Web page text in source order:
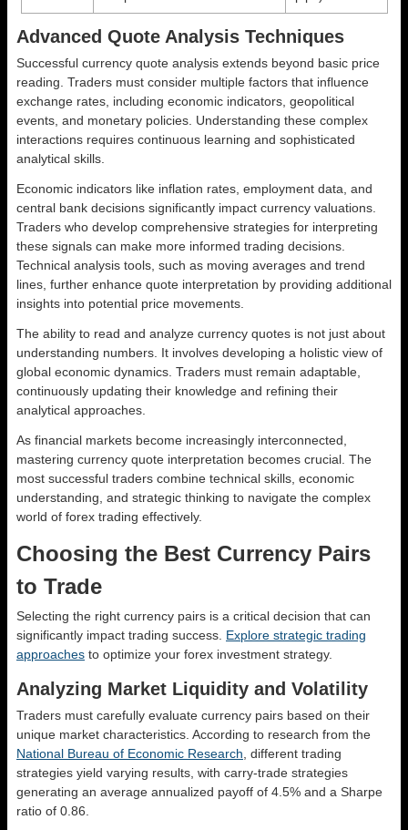
Advanced Quote Analysis Techniques
Successful currency quote analysis extends beyond basic price
reading. Traders must consider multiple factors that influence
exchange rates, including economic indicators, geopolitical
events, and monetary policies. Understanding these complex
interactions requires continuous learning and sophisticated
analytical skills.
Economic indicators like inflation rates, employment data, and
central bank decisions significantly impact currency valuations.
Traders who develop comprehensive strategies for interpreting
these signals can make more informed trading decisions.
Technical analysis tools, such as moving averages and trend
lines, further enhance quote interpretation by providing additional
insights into potential price movements.
The ability to read and analyze currency quotes is not just about
understanding numbers. It involves developing a holistic view of
global economic dynamics. Traders must remain adaptable,
continuously updating their knowledge and refining their
analytical approaches.
As financial markets become increasingly interconnected,
mastering currency quote interpretation becomes crucial. The
most successful traders combine technical skills, economic
understanding, and strategic thinking to navigate the complex
world of forex trading effectively.
Choosing the Best Currency Pairs
to Trade
Selecting the right currency pairs is a critical decision that can
significantly impact trading success. Explore strategic trading
approaches to optimize your forex investment strategy.
Analyzing Market Liquidity and Volatility
Traders must carefully evaluate currency pairs based on their
unique market characteristics. According to research from the
National Bureau of Economic Research , different trading
strategies yield varying results, with carry-trade strategies
generating an average annualized payoff of 4.5% and a Sharpe
ratio of 0.86.